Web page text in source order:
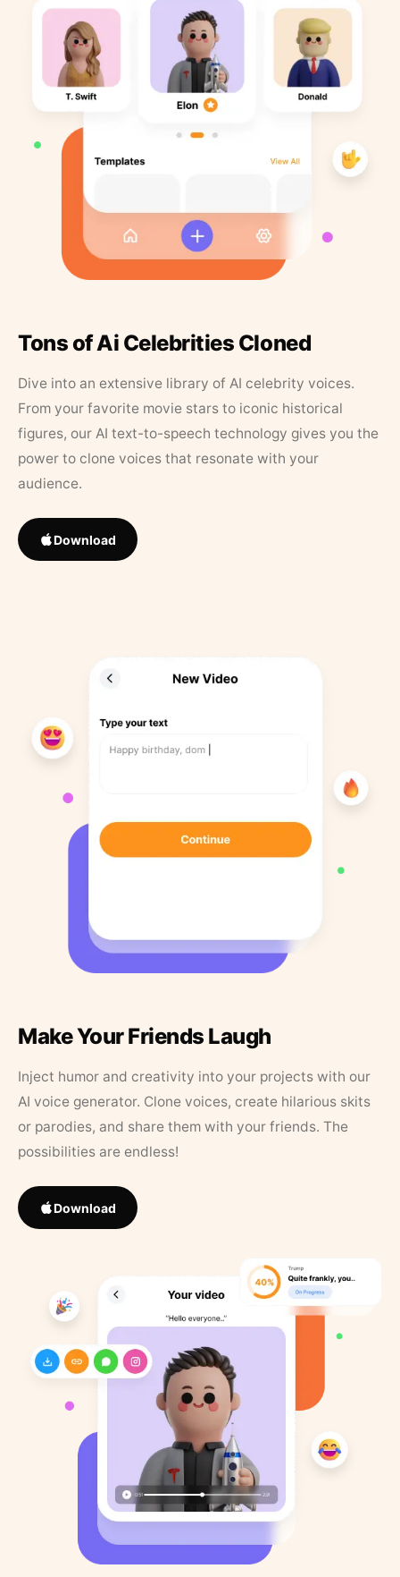
Tons of Ai Celebrities Cloned
Dive into an extensive library of AI celebrity voices.
From your favorite movie stars to iconic historical
figures, our AI text-to-speech technology gives you the
power to clone voices that resonate with your
audience.
Download
Make Your Friends Laugh
Inject humor and creativity into your projects with our
AI voice generator. Clone voices, create hilarious skits
or parodies, and share them with your friends. The
possibilities are endless!
Download